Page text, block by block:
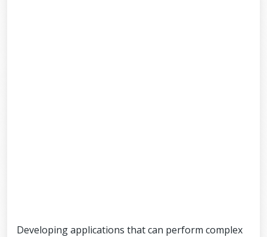
Developing applications that can perform complex